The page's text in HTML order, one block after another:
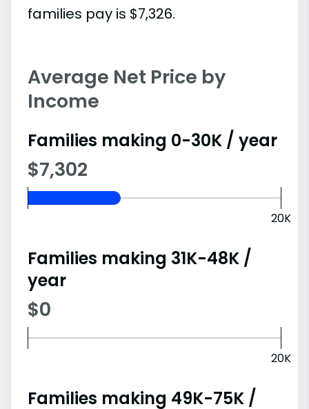
families pay is $7,326.
Average Net Price by
Income
Families making 0-30K / year
$7,302
20K
Families making 31K-48K /
year
$0
20K
Families making 49K-75K /